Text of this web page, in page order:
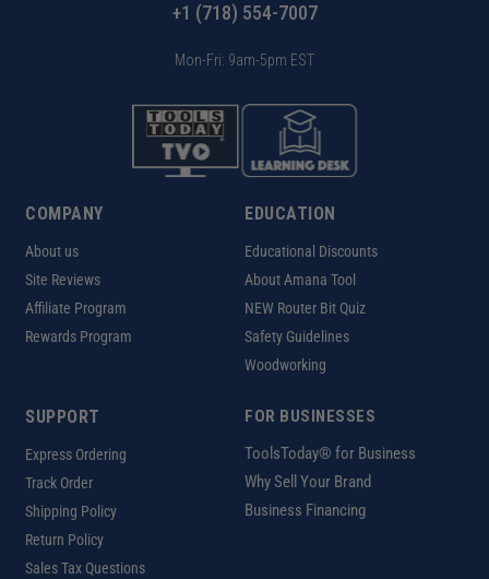
+1 (718) 554-7007
Mon-Fri: 9am-5pm EST
COMPANY
About us
Site Reviews
Affiliate Program
Rewards Program
EDUCATION
Educational Discounts
About Amana Tool
NEW Router Bit Quiz
Safety Guidelines
Woodworking
SUPPORT
Express Ordering
Track Order
Shipping Policy
Return Policy
Sales Tax Questions
FOR BUSINESSES
ToolsToday® for Business
Why Sell Your Brand
Business Financing